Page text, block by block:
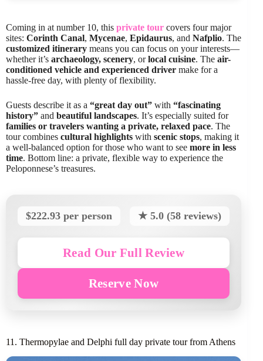
Coming in at number 10, this private tour covers four major
sites: Corinth Canal, Mycenae, Epidaurus, and Nafplio. The
customized itinerary means you can focus on your interests—
whether it’s archaeology, scenery, orlocal cuisine. The air-
conditioned vehicle and experienced driver make for a
hassle-free day, with plenty of flexibility.
Guests describe it as a “great day out” with “fascinating
history” and beautiful landscapes. It’s especially suited for
families or travelers wanting a private, relaxed pace. The
tour combines cultural highlights with scenic stops, making it
a well-balanced option for those who want to see more in less
time. Bottom line: a private, flexible way to experience the
Peloponnese’s treasures.
$222.93 per person ★ 5.0 (58 reviews)
Read Our Full Review
Reserve Now
11. Thermopylae and Delphi full day private tour from Athens